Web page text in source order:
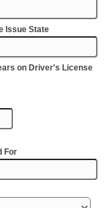
Issue State
on Driver's License
For